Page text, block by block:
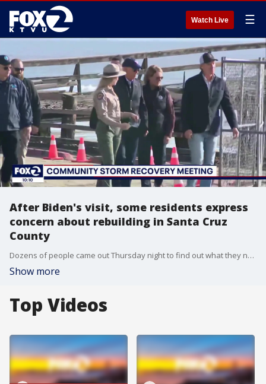
Watch Live ☰
After Biden's visit, some residents express
concern about rebuilding in Santa Cruz
County
Dozens of people came out Thursday night to find out what they need to do to get back on their feet. People say they need temporary housing; they need help with cleanup, and they need the money to rebuild.
Show more
Top Videos